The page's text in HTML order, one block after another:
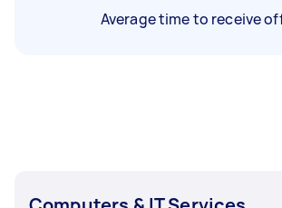
Average time to receive